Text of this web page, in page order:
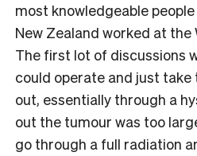
most knowledgeable
New Zealand worked at the
The first lot of discussions
could operate and just take
out, essentially through a
out the tumour was too
go through a full radiation